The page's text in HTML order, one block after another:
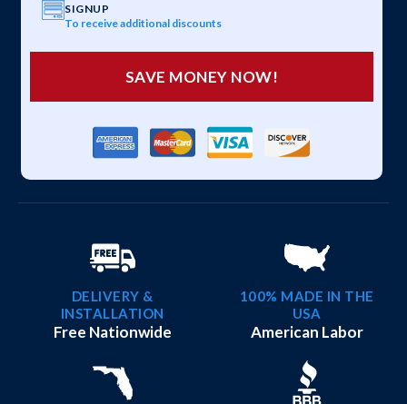
SIGNUP
To receive additional discounts
SAVE MONEY NOW!
DELIVERY &
INSTALLATION
Free Nationwide
100% MADE IN THE
USA
American Labor